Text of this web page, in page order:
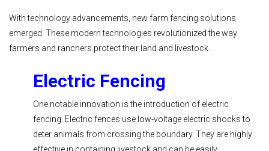
With technology advancements, new farm fencing solutions
emerged. These modern technologies revolutionized the way
farmers and ranchers protect their land and livestock.
Electric Fencing
One notable innovation is the introduction of electric
fencing. Electric fences use low-voltage electric shocks to
deter animals from crossing the boundary. They are highly